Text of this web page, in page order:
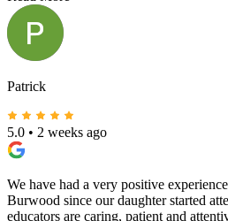
Patrick
5.0 • 2 weeks ago
We have had a very positive
Burwood since our daughter started
educators are caring, patient and